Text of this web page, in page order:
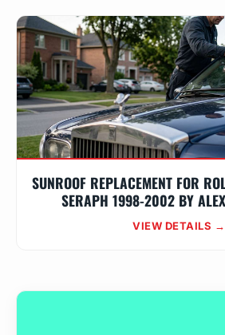
SUNROOF REPLACEMENT FOR
SERAPH 1998-2002 BY
VIEW DETAILS →